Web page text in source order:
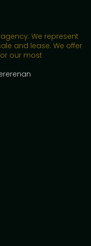
We represent
and lease. We offer
our most